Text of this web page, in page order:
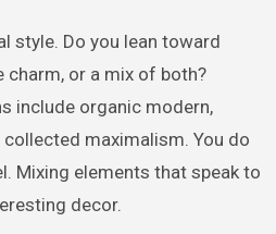
style. Do you lean toward
or a mix of both?
include organic modern,
collected maximalism. You do
Mixing elements that speak to
decor.